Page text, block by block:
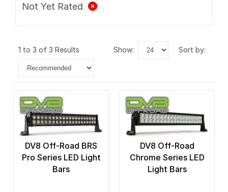
Not Yet Rated
1 to 3 of 3 Results show: sort by:
DV8 Off-Road BRS
Pro Series LED Light
Bars
DV8 Off-Road
Chrome Series LED
Light Bars